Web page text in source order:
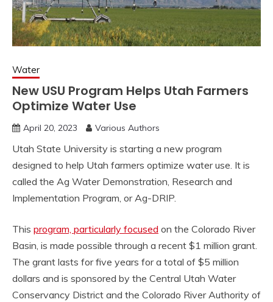
Water
New USU Program Helps Utah Farmers
Optimize Water Use
April 20, 2023 Various Authors
Utah State University is starting a new program
designed to help Utah farmers optimize water use. It is
called the Ag Water Demonstration, Research and
Implementation Program, or Ag-DRIP.
This program, particularly focused on the Colorado River
Basin, is made possible through a recent $1 million grant.
The grant lasts for five years for a total of $5 million
dollars and is sponsored by the Central Utah Water
Conservancy District and the Colorado River Authority of